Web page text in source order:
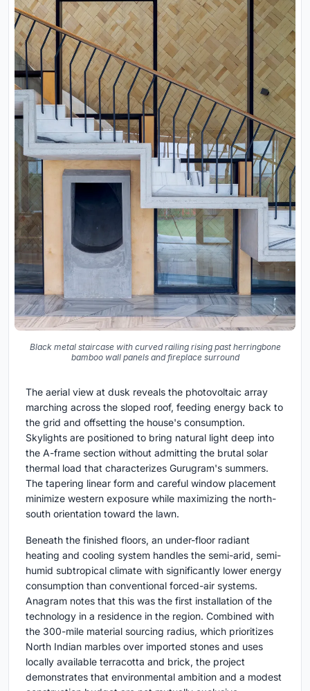
Black metal staircase with curved railing rising past herringbone
bamboo wall panels and fireplace surround
The aerial view at dusk reveals the photovoltaic array
marching across the sloped roof, feeding energy back to
the grid and offsetting the house's consumption.
Skylights are positioned to bring natural light deep into
the A-frame section without admitting the brutal solar
thermal load that characterizes Gurugram's summers.
The tapering linear form and careful window placement
minimize western exposure while maximizing the north-
south orientation toward the lawn.
Beneath the finished floors, an under-floor radiant
heating and cooling system handles the semi-arid, semi-
humid subtropical climate with significantly lower energy
consumption than conventional forced-air systems.
Anagram notes that this was the first installation of the
technology in a residence in the region. Combined with
the 300-mile material sourcing radius, which prioritizes
North Indian marbles over imported stones and uses
locally available terracotta and brick, the project
demonstrates that environmental ambition and a modest